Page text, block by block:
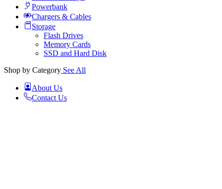
Powerbank
Chargers & Cables
Storage
Flash Drives
Memory Cards
SSD and Hard Disk
Shop by Category See All
About Us
Contact Us